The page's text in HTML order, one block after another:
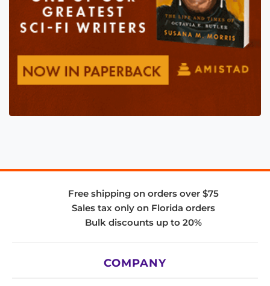
Free shipping on orders over $75
Sales tax only on Florida orders
Bulk discounts up to 20%
COMPANY